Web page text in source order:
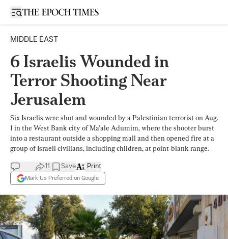
Open sidebar
MIDDLE EAST
6 Israelis Wounded in
Terror Shooting Near
Jerusalem
Six Israelis were shot and wounded by a Palestinian terrorist on Aug.
1 in the West Bank city of Ma’ale Adumim, where the shooter burst
into a restaurant outside a shopping mall and then opened fire at a
group of Israeli civilians, including children, at point-blank range.
11 Save
Mark Us Preferred on Google
Print